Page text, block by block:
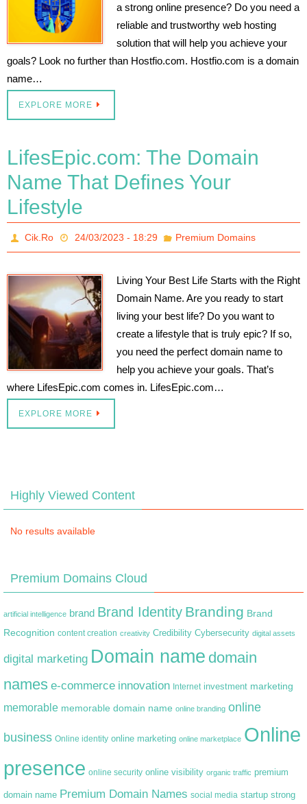
a strong online presence? Do you need a
reliable and trustworthy web hosting
solution that will help you achieve your
goals? Look no further than Hostfio.com. Hostfio.com is a domain
name…
EXPLORE MORE
LifesEpic.com: The Domain
Name That Defines Your
Lifestyle
Cik.Ro 24/03/2023 - 18:29 Premium Domains
Living Your Best Life Starts with the Right
Domain Name. Are you ready to start
living your best life? Do you want to
create a lifestyle that is truly epic? If so,
you need the perfect domain name to
help you achieve your goals. That’s
where LifesEpic.com comes in. LifesEpic.com…
EXPLORE MORE
Highly Viewed Content
No results available
Premium Domains Cloud
artificial intelligence brand Brand Identity Branding Brand
Recognition content creation creativity Credibility Cybersecurity digital assets
digital marketing Domain name domain
names e-commerce innovation Internet investment marketing
memorable memorable domain name online branding online
business Online identity online marketing online marketplace Online
presence online security online visibility organic traffic premium
domain name Premium Domain Names social media startup strong